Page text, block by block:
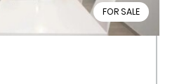
FOR SALE